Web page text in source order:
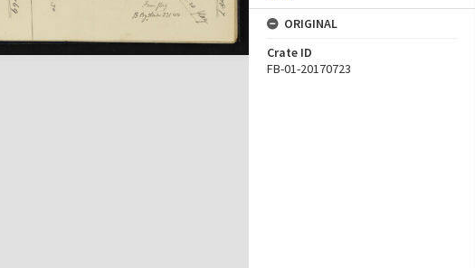
ORIGINAL
Crate ID
FB-01-20170723